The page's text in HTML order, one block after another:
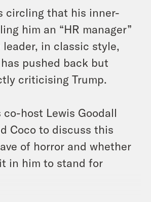
circling that his inner-
him an “HR manager”
in classic style,
pushed back but
criticising Trump.
co-host Lewis Goodall
Coco to discuss this
of horror and whether
in him to stand for